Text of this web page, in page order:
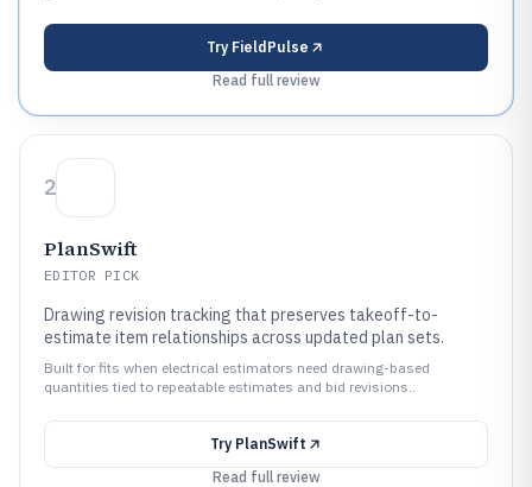
Try FieldPulse
Read full review
2
PlanSwift
EDITOR PICK
Drawing revision tracking that preserves takeoff-to-
estimate item relationships across updated plan sets.
Built for fits when electrical estimators need drawing-based
quantities tied to repeatable estimates and bid revisions..
Try PlanSwift
Read full review